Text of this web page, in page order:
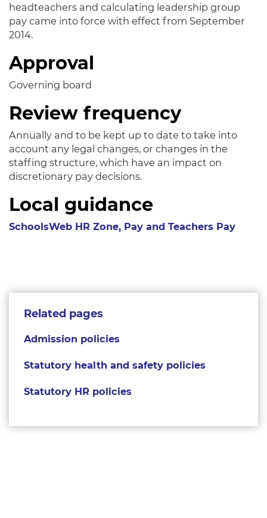
headteachers and calculating leadership group
pay came into force with effect from September
2014.
Approval
Governing board
Review frequency
Annually and to be kept up to date to take into
account any legal changes, or changes in the
staffing structure, which have an impact on
discretionary pay decisions.
Local guidance
SchoolsWeb HR Zone, Pay and Teachers Pay
Related pages
Admission policies
Statutory health and safety policies
Statutory HR policies